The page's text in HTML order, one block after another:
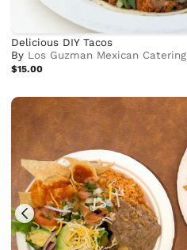
Delicious DIY Tacos
By Los Guzman Mexican Catering
$15.00